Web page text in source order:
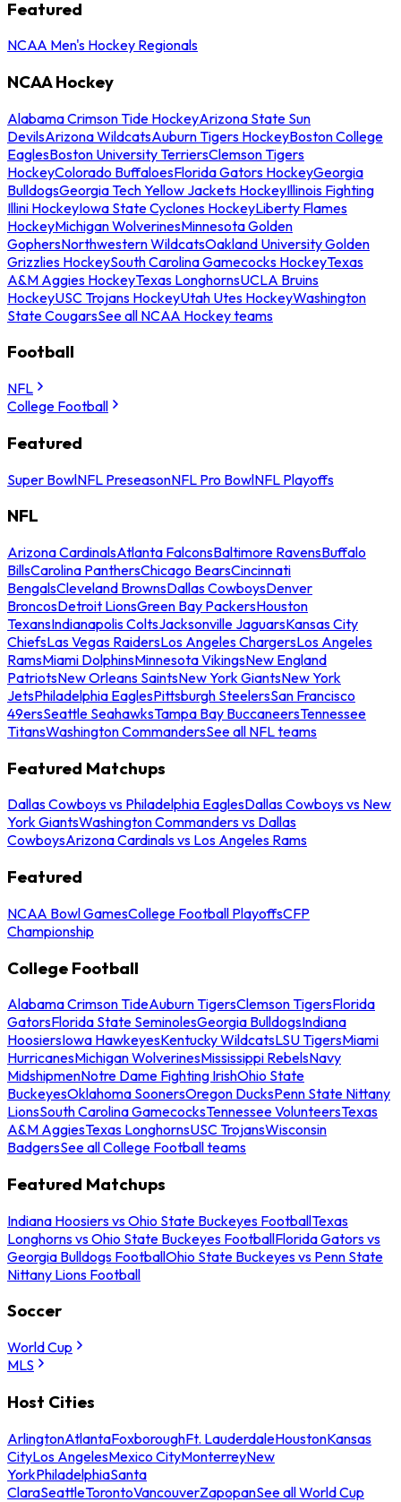
Featured
NCAA Men's Hockey Regionals
NCAA Hockey
Alabama Crimson Tide HockeyArizona State Sun
DevilsArizona WildcatsAuburn Tigers HockeyBoston College
EaglesBoston University TerriersClemson Tigers
HockeyColorado BuffaloesFlorida Gators HockeyGeorgia
BulldogsGeorgia Tech Yellow Jackets HockeyIllinois Fighting
Illini HockeyIowa State Cyclones HockeyLiberty Flames
HockeyMichigan WolverinesMinnesota Golden
GophersNorthwestern WildcatsOakland University Golden
Grizzlies HockeySouth Carolina Gamecocks HockeyTexas
A&M Aggies HockeyTexas LonghornsUCLA Bruins
HockeyUSC Trojans HockeyUtah Utes HockeyWashington
State CougarsSee all NCAA Hockey teams
Football
NFL
College Football
Featured
Super BowlNFL PreseasonNFL Pro BowlNFL Playoffs
NFL
Arizona CardinalsAtlanta FalconsBaltimore RavensBuffalo
BillsCarolina PanthersChicago BearsCincinnati
BengalsCleveland BrownsDallas CowboysDenver
BroncosDetroit LionsGreen Bay PackersHouston
TexansIndianapolis ColtsJacksonville JaguarsKansas City
ChiefsLas Vegas RaidersLos Angeles ChargersLos Angeles
RamsMiami DolphinsMinnesota VikingsNew England
PatriotsNew Orleans SaintsNew York GiantsNew York
JetsPhiladelphia EaglesPittsburgh SteelersSan Francisco
49ersSeattle SeahawksTampa Bay BuccaneersTennessee
TitansWashington CommandersSee all NFL teams
Featured Matchups
Dallas Cowboys vs Philadelphia EaglesDallas Cowboys vs New
York GiantsWashington Commanders vs Dallas
CowboysArizona Cardinals vs Los Angeles Rams
Featured
NCAA Bowl GamesCollege Football PlayoffsCFP
Championship
College Football
Alabama Crimson TideAuburn TigersClemson TigersFlorida
GatorsFlorida State SeminolesGeorgia BulldogsIndiana
HoosiersIowa HawkeyesKentucky WildcatsLSU TigersMiami
HurricanesMichigan WolverinesMississippi RebelsNavy
MidshipmenNotre Dame Fighting IrishOhio State
BuckeyesOklahoma SoonersOregon DucksPenn State Nittany
LionsSouth Carolina GamecocksTennessee VolunteersTexas
A&M AggiesTexas LonghornsUSC TrojansWisconsin
BadgersSee all College Football teams
Featured Matchups
Indiana Hoosiers vs Ohio State Buckeyes FootballTexas
Longhorns vs Ohio State Buckeyes FootballFlorida Gators vs
Georgia Bulldogs FootballOhio State Buckeyes vs Penn State
Nittany Lions Football
Soccer
World Cup
MLS
Host Cities
ArlingtonAtlantaFoxboroughFt. LauderdaleHoustonKansas
CityLos AngelesMexico CityMonterreyNew
YorkPhiladelphiaSanta
ClaraSeattleTorontoVancouverZapopanSee all World Cup